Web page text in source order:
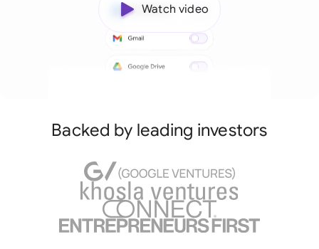
Watch video
Backed by leading investors